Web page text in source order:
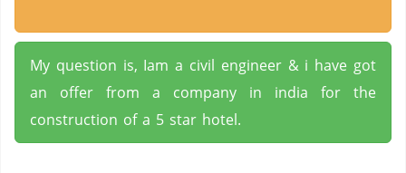
My question is, Iam a civil engineer & i have got
an offer from a company in india for the
construction of a 5 star hotel.